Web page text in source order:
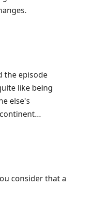
the episode
like being
else's
consider that a